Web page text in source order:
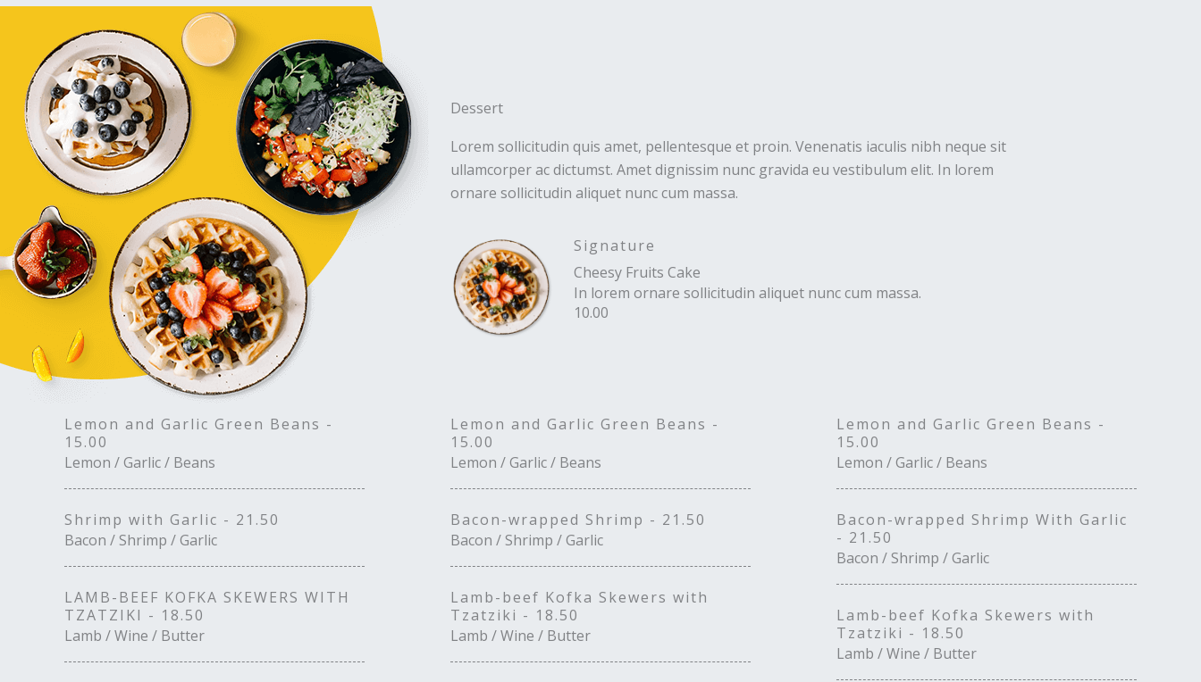
Dessert
Lorem sollicitudin quis amet, pellentesque et proin. Venenatis iaculis nibh neque sit
ullamcorper ac dictumst. Amet dignissim nunc gravida eu vestibulum elit. In lorem
ornare sollicitudin aliquet nunc cum massa.
Signature
Cheesy Fruits Cake
In lorem ornare sollicitudin aliquet nunc cum massa.
10.00
Lemon and Garlic Green Beans -
15.00
Lemon / Garlic / Beans
Shrimp with Garlic - 21.50
Bacon / Shrimp / Garlic
LAMB-BEEF KOFKA SKEWERS WITH
TZATZIKI - 18.50
Lamb / Wine / Butter
Lemon and Garlic Green Beans -
15.00
Lemon / Garlic / Beans
Bacon-wrapped Shrimp - 21.50
Bacon / Shrimp / Garlic
Lamb-beef Kofka Skewers with
Tzatziki - 18.50
Lamb / Wine / Butter
Lemon and Garlic Green Beans -
15.00
Lemon / Garlic / Beans
Bacon-wrapped Shrimp With Garlic
- 21.50
Bacon / Shrimp / Garlic
Lamb-beef Kofka Skewers with
Tzatziki - 18.50
Lamb / Wine / Butter